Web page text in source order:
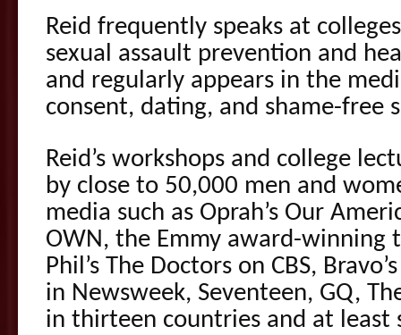
Reid frequently speaks at
sexual assault prevention and
and regularly appears in the
consent, dating, and shame-free
Reid’s workshops and college
by close to 50,000 men and
media such as Oprah’s Our
OWN, the Emmy award-winning
Phil’s The Doctors on CBS,
in Newsweek, Seventeen, GQ,
in thirteen countries and at least